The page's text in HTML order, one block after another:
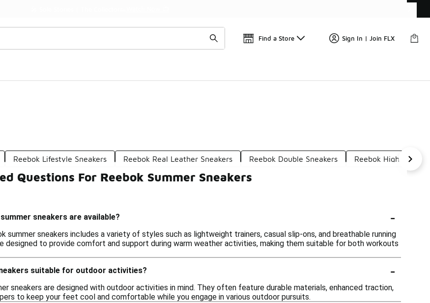
Find a Store Sign In | Join FLX
Reebok Lifestyle Sneakers Reebok Real Leather Sneakers Reebok Double Sneakers Reebok High Top
Questions For Reebok Summer Sneakers
sneakers are available? -
summer sneakers includes a variety of styles such as lightweight trainers, casual slip-ons, and breathable running
designed to provide comfort and support during warm weather activities, making them suitable for both workouts
suitable for outdoor activities? -
sneakers are designed with outdoor activities in mind. They often feature durable materials, enhanced traction,
to keep your feet cool and comfortable while you engage in various outdoor pursuits.